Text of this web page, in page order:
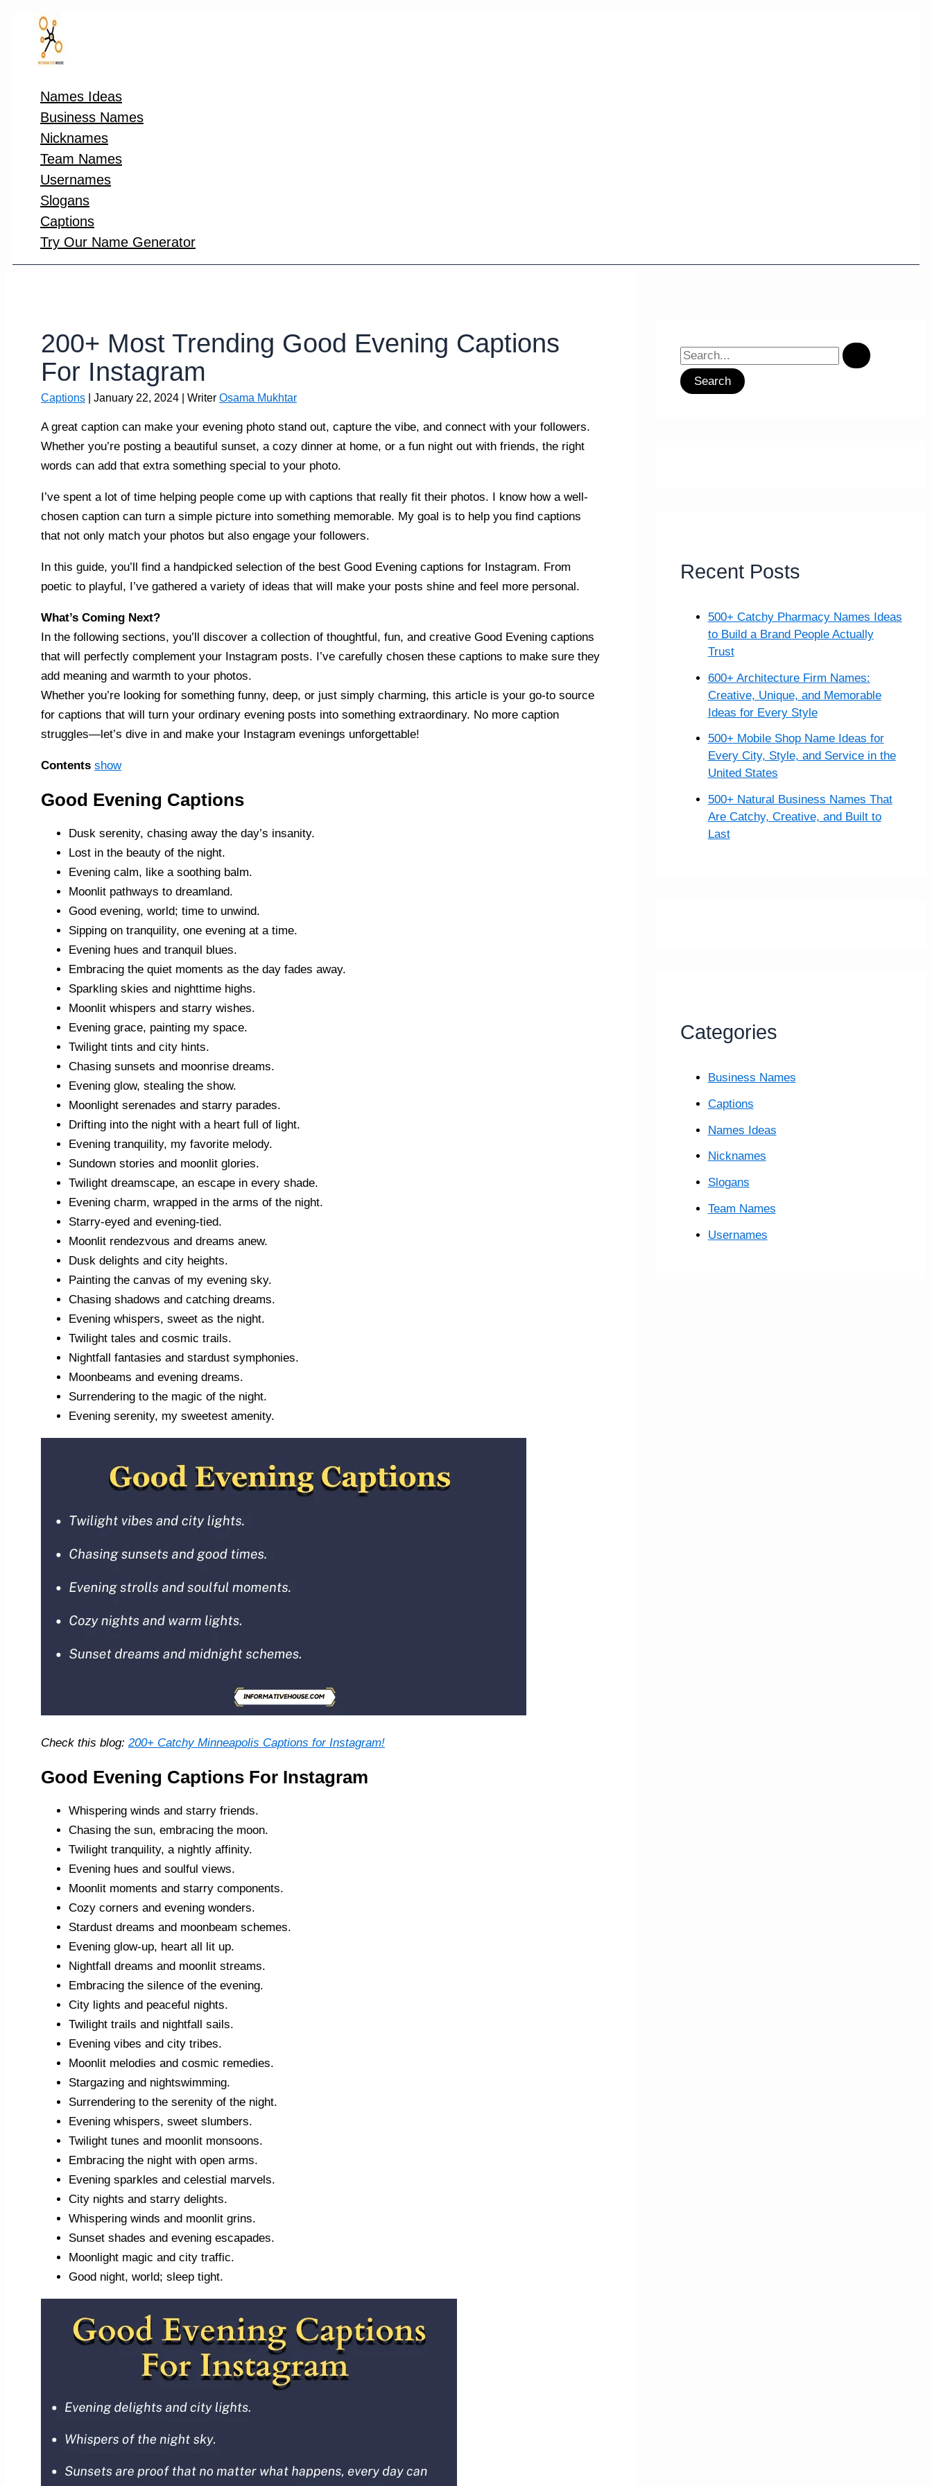
content
Names Ideas
Business Names
Nicknames
Team Names
Usernames
Slogans
Captions
Try Our Name Generator
200+ Most Trending Good Evening Captions
For Instagram
Captions January 22, 2024 | Writer Osama Mukhtar
A great caption can make your evening photo stand out, capture the vibe, and connect with your followers.
Whether you’re posting a beautiful sunset, a cozy dinner at home, or a fun night out with friends, the right
words can add that extra something special to your photo.
I’ve spent a lot of time helping people come up with captions that really fit their photos. I know how a well-
chosen caption can turn a simple picture into something memorable. My goal is to help you find captions
that not only match your photos but also engage your followers.
In this guide, you’ll find a handpicked selection of the best Good Evening captions for Instagram. From
poetic to playful, I’ve gathered a variety of ideas that will make your posts shine and feel more personal.
What’s Coming Next?
In the following sections, you’ll discover a collection of thoughtful, fun, and creative Good Evening captions
that will perfectly complement your Instagram posts. I’ve carefully chosen these captions to make sure they
add meaning and warmth to your photos.
Whether you’re looking for something funny, deep, or just simply charming, this article is your go-to source
for captions that will turn your ordinary evening posts into something extraordinary. No more caption
struggles—let’s dive in and make your Instagram evenings unforgettable!
Contents show
Good Evening Captions
Dusk serenity, chasing away the day’s insanity.
Lost in the beauty of the night.
Evening calm, like a soothing balm.
Moonlit pathways to dreamland.
Good evening, world; time to unwind.
Sipping on tranquility, one evening at a time.
Evening hues and tranquil blues.
Embracing the quiet moments as the day fades away.
Sparkling skies and nighttime highs.
Moonlit whispers and starry wishes.
Evening grace, painting my space.
Twilight tints and city hints.
Chasing sunsets and moonrise dreams.
Evening glow, stealing the show.
Moonlight serenades and starry parades.
Drifting into the night with a heart full of light.
Evening tranquility, my favorite melody.
Sundown stories and moonlit glories.
Twilight dreamscape, an escape in every shade.
Evening charm, wrapped in the arms of the night.
Starry-eyed and evening-tied.
Moonlit rendezvous and dreams anew.
Dusk delights and city heights.
Painting the canvas of my evening sky.
Chasing shadows and catching dreams.
Evening whispers, sweet as the night.
Twilight tales and cosmic trails.
Nightfall fantasies and stardust symphonies.
Moonbeams and evening dreams.
Surrendering to the magic of the night.
Evening serenity, my sweetest amenity.
Check this blog: 200+ Catchy Minneapolis Captions for Instagram!
Good Evening Captions For Instagram
Whispering winds and starry friends.
Chasing the sun, embracing the moon.
Twilight tranquility, a nightly affinity.
Evening hues and soulful views.
Moonlit moments and starry components.
Cozy corners and evening wonders.
Stardust dreams and moonbeam schemes.
Evening glow-up, heart all lit up.
Nightfall dreams and moonlit streams.
Embracing the silence of the evening.
City lights and peaceful nights.
Twilight trails and nightfall sails.
Evening vibes and city tribes.
Moonlit melodies and cosmic remedies.
Stargazing and nightswimming.
Surrendering to the serenity of the night.
Evening whispers, sweet slumbers.
Twilight tunes and moonlit monsoons.
Embracing the night with open arms.
Evening sparkles and celestial marvels.
City nights and starry delights.
Whispering winds and moonlit grins.
Sunset shades and evening escapades.
Moonlight magic and city traffic.
Good night, world; sleep tight.
S
e
:Recent Posts
500+ Catchy Pharmacy Names Ideas
to Build a Brand People Actually
Trust
600+ Architecture Firm Names:
Creative, Unique, and Memorable
Ideas for Every Style
500+ Mobile Shop Name Ideas for
Every City, Style, and Service in the
United States
500+ Natural Business Names That
Are Catchy, Creative, and Built to
Last
Categories
Business Names
Captions
Names Ideas
Nicknames
Slogans
Team Names
Usernames